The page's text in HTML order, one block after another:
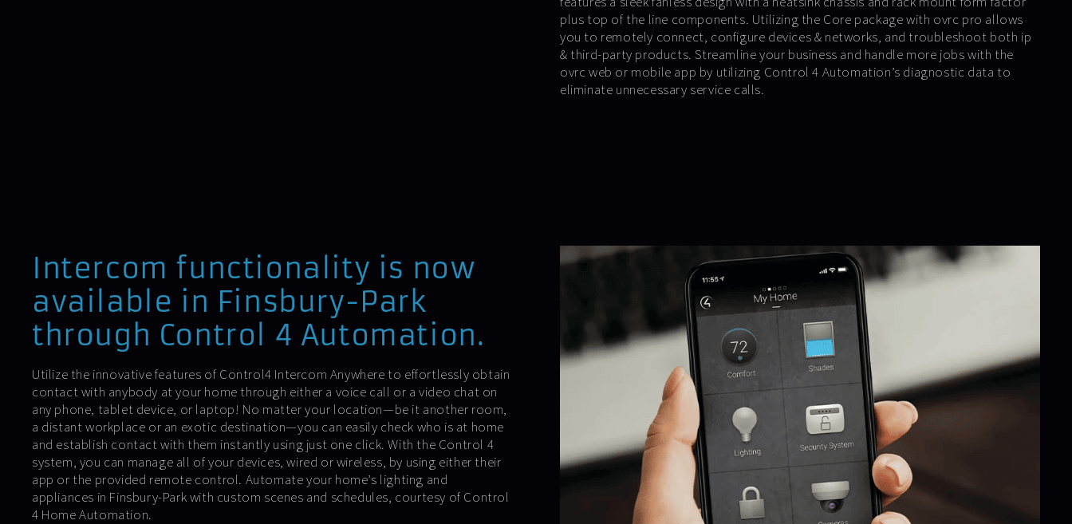
plus top of the line components. Utilizing the Core package with ovrc pro allows
you to remotely connect, configure devices & networks, and troubleshoot both ip
& third-party products. Streamline your business and handle more jobs with the
ovrc web or mobile app by utilizing Control 4 Automation’s diagnostic data to
eliminate unnecessary service calls.
Intercom functionality is now
available in Finsbury-Park
through Control 4 Automation.
Utilize the innovative features of Control4 Intercom Anywhere to effortlessly obtain
contact with anybody at your home through either a voice call or a video chat on
any phone, tablet device, or laptop! No matter your location—be it another room,
a distant workplace or an exotic destination—you can easily check who is at home
and establish contact with them instantly using just one click. With the Control 4
system, you can manage all of your devices, wired or wireless, by using either their
app or the provided remote control. Automate your home’s lighting and
appliances in Finsbury-Park with custom scenes and schedules, courtesy of Control
4 Home Automation.